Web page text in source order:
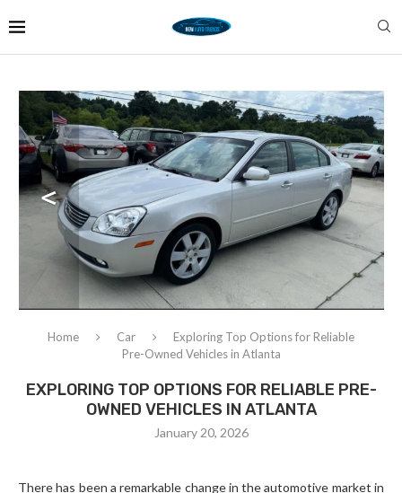
Home Car
Exploring Top Options for Reliable
Pre-Owned Vehicles in Atlanta
EXPLORING TOP OPTIONS FOR RELIABLE PRE-
OWNED VEHICLES IN ATLANTA
January 20, 2026
There has been a remarkable change in the automotive market in